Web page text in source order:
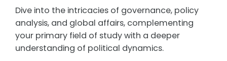
Dive into the intricacies of governance, policy
analysis, and global affairs, complementing
your primary field of study with a deeper
understanding of political dynamics.